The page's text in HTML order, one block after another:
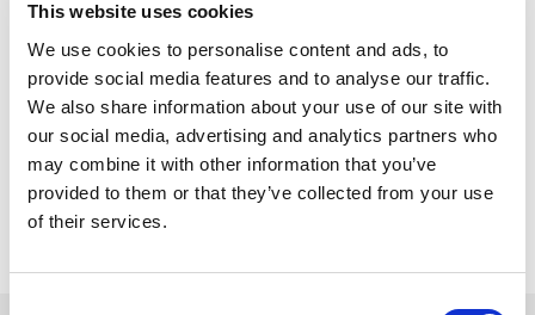
This website uses cookies
We use cookies to personalise content and ads, to
provide social media features and to analyse our traffic.
We also share information about your use of our site with
our social media, advertising and analytics partners who
may combine it with other information that you’ve
provided to them or that they’ve collected from your use
of their services.
main decision support tool. Although the focus is mainly on the
interconnection of machinery, automation, remote
management, IoT and other innovative cases, the paradigm 4.0
large volumes of heterogeneous data..